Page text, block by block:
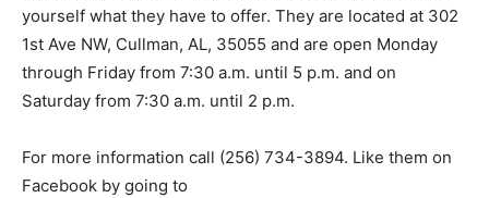
yourself what they have to offer. They are located at 302
1st Ave NW, Cullman, AL, 35055 and are open Monday
through Friday from 7:30 a.m. until 5 p.m. and on
Saturday from 7:30 a.m. until 2 p.m.
For more information call (256) 734-3894. Like them on
Facebook by going to